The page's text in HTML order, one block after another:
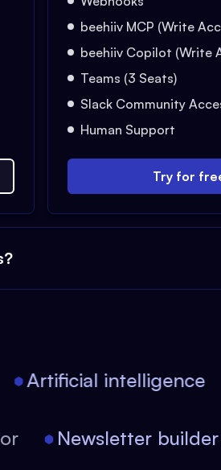
beehiiv MCP (Write
beehiiv Copilot (Write
Teams (3 Seats)
Slack Community
Human Support
Try for
Artificial intelligence
Newsletter